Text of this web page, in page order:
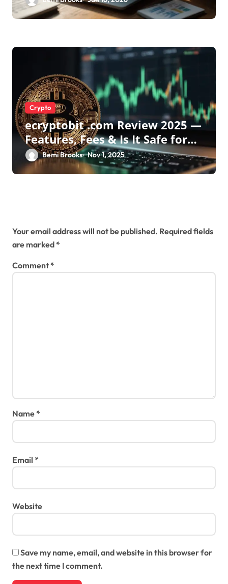
Crypto
ecryptobit .com Review 2025 —
Features, Fees & Is It Safe for
Crypto Investors?
Bemi Brooks Nov 1, 2025
Your email address will not be published. Required fields
are marked*
Comment*
Name*
Email *
Website
Save my name, email, and website in this browser for
the next time I comment.